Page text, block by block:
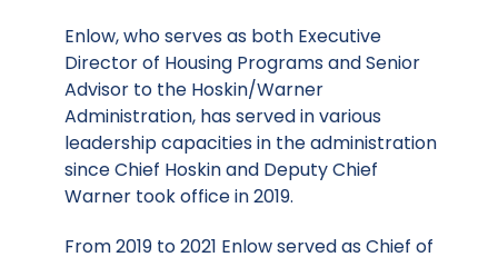
Enlow, who serves as both Executive
Director of Housing Programs and Senior
Advisor to the Hoskin/Warner
Administration, has served in various
leadership capacities in the administration
since Chief Hoskin and Deputy Chief
Warner took office in 2019.
From 2019 to 2021 Enlow served as Chief of